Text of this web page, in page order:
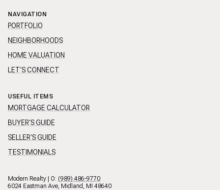
NAVIGATION
PORTFOLIO
NEIGHBORHOODS
HOME VALUATION
LET'S CONNECT
USEFUL ITEMS
MORTGAGE CALCULATOR
BUYER'S GUIDE
SELLER'S GUIDE
TESTIMONIALS
Modern Realty | O: (989) 486-9770
6024 Eastman Ave, Midland, MI 48640